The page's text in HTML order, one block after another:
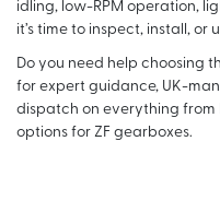
idling, low-RPM operation,
it’s time to inspect, install,
Do you need help choosing
for expert guidance, UK-
dispatch on everything from
options for ZF gearboxes.